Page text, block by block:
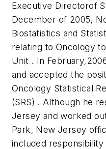
Executive Directorof
December of 2005,
Biostatistics and
relating to Oncology
Unit . In
and accepted the
Oncology Statistical
(SRS) . Although he
Jersey and worked
Park, New Jersey
included